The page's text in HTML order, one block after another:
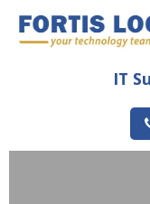
IT